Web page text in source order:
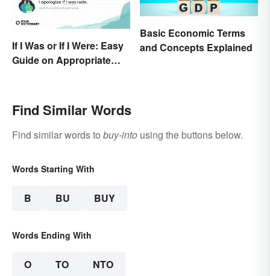
If I Was or If I Were: Easy
Guide on Appropriate
Basic Economic Terms
and Concepts Explained
Find Similar Words
Find similar words to buy-into using the buttons below.
Words Starting With
B BU BUY
Words Ending With
O TO NTO